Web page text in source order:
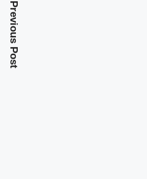
Previous Post